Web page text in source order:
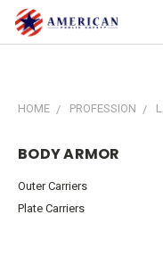
HOME PROFESSION
BODY ARMOR
Outer Carriers
Plate Carriers